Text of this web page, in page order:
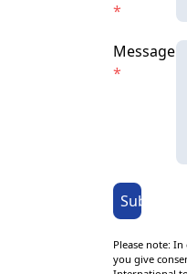
*
Message
*
Submit
Please note:
you give